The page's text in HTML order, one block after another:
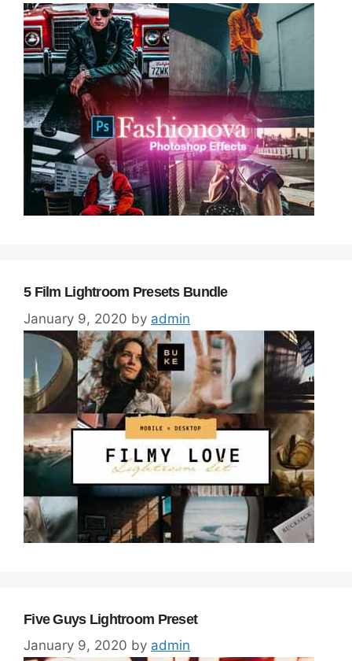
5 Film Lightroom Presets Bundle
January 9, 2020 by admin
Five Guys Lightroom Preset
January 9, 2020 by admin